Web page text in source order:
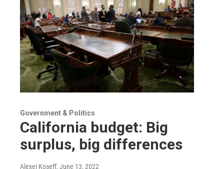
Government & Politics
California budget: Big
surplus, big differences
Alexei Koseff, June 13, 2022